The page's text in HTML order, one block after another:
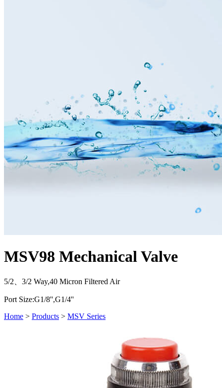
MSV98 Mechanical Valve
5/2、3/2 Way,40 Micron Filtered Air
Port Size:G1/8'',G1/4''
Home > Products > MSV Series